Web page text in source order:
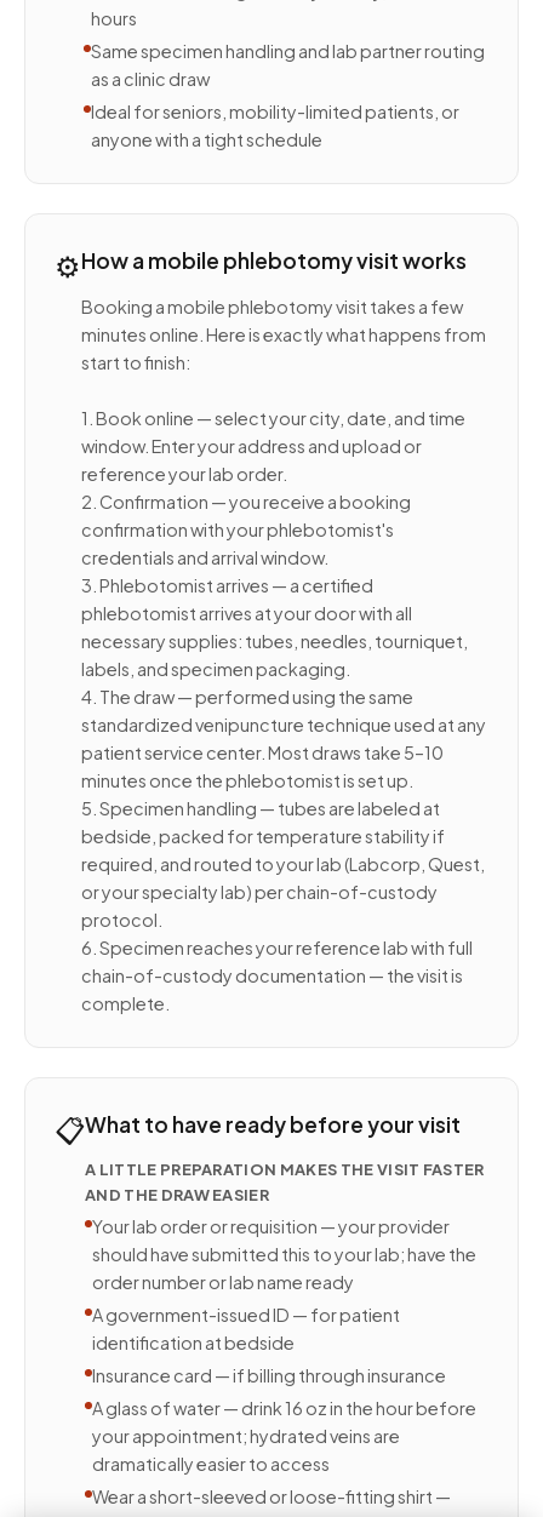
hours
Same specimen handling and lab partner routing
as a clinic draw
Ideal for seniors, mobility-limited patients, or
anyone with a tight schedule
⚙️How a mobile phlebotomy visit works
Booking a mobile phlebotomy visit takes a few
minutes online. Here is exactly what happens from
start to finish:
1. Book online — select your city, date, and time
window. Enter your address and upload or
reference your lab order.
2. Confirmation — you receive a booking
confirmation with your phlebotomist's
credentials and arrival window.
3. Phlebotomist arrives — a certified
phlebotomist arrives at your door with all
necessary supplies: tubes, needles, tourniquet,
labels, and specimen packaging.
4. The draw — performed using the same
standardized venipuncture technique used at any
patient service center. Most draws take 5–10
minutes once the phlebotomist is set up.
5. Specimen handling — tubes are labeled at
bedside, packed for temperature stability if
required, and routed to your lab (Labcorp, Quest,
or your specialty lab) per chain-of-custody
protocol.
6. Specimen reaches your reference lab with full
chain-of-custody documentation — the visit is
complete.
📋What to have ready before your visit
A LITTLE PREPARATION MAKES THE VISIT FASTER
AND THE DRAW EASIER
Your lab order or requisition — your provider
should have submitted this to your lab; have the
order number or lab name ready
A government-issued ID — for patient
identification at bedside
Insurance card — if billing through insurance
A glass of water — drink 16 oz in the hour before
your appointment; hydrated veins are
dramatically easier to access
Wear a short-sleeved or loose-fitting shirt —